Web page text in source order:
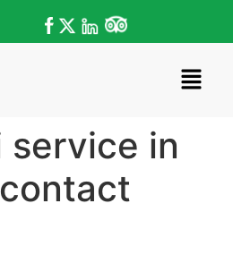
service in